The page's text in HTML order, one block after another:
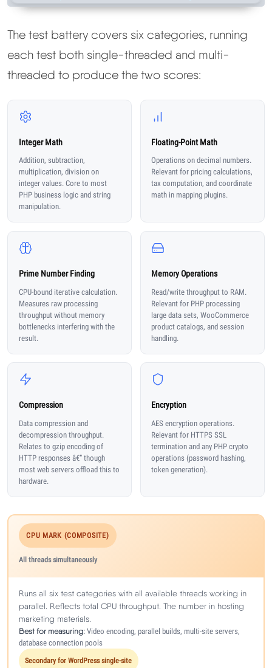
The test battery covers six categories, running
each test both single-threaded and multi-
threaded to produce the two scores:
Integer Math
Addition, subtraction,
multiplication, division on
integer values. Core to most
PHP business logic and string
manipulation.
Floating-Point Math
Operations on decimal numbers.
Relevant for pricing calculations,
tax computation, and coordinate
math in mapping plugins.
Prime Number Finding
CPU-bound iterative calculation.
Measures raw processing
throughput without memory
bottlenecks interfering with the
result.
Memory Operations
Read/write throughput to RAM.
Relevant for PHP processing
large data sets, WooCommerce
product catalogs, and session
handling.
Compression
Data compression and
decompression throughput.
Relates to gzip encoding of
HTTP responses â€” though
most web servers offload this to
hardware.
Encryption
AES encryption operations.
Relevant for HTTPS SSL
termination and any PHP crypto
operations (password hashing,
token generation).
CPU MARK (COMPOSITE)
All threads simultaneously
Runs all six test categories with all available threads working in
parallel. Reflects total CPU throughput. The number in hosting
marketing materials.
Best for measuring: Video encoding, parallel builds, multi-site servers,
database connection pools
Secondary for WordPress single-site